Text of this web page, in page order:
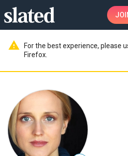
warning
For the best experience, please
Firefox.